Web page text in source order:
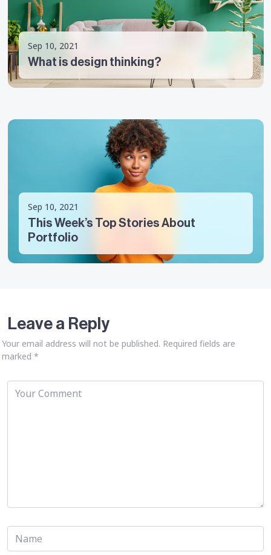
Sep 10, 2021
What is design thinking?
Sep 10, 2021
This Week’s Top Stories About
Portfolio
Leave a Reply
Your email address will not be published. Required fields are
marked *